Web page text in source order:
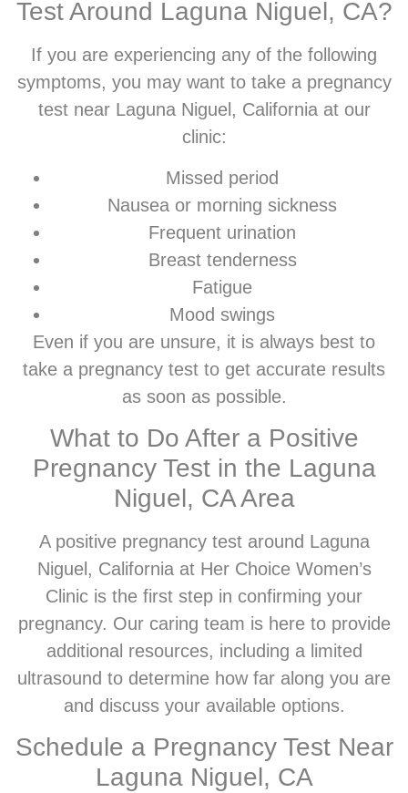
Test Around Laguna Niguel, CA?
If you are experiencing any of the following
symptoms, you may want to take a pregnancy
test near Laguna Niguel, California at our
clinic:
Missed period
Nausea or morning sickness
Frequent urination
Breast tenderness
Fatigue
Mood swings
Even if you are unsure, it is always best to
take a pregnancy test to get accurate results
as soon as possible.
What to Do After a Positive
Pregnancy Test in the Laguna
Niguel, CA Area
A positive pregnancy test around Laguna
Niguel, California at Her Choice Women’s
Clinic is the first step in confirming your
pregnancy. Our caring team is here to provide
additional resources, including a limited
ultrasound to determine how far along you are
and discuss your available options.
Schedule a Pregnancy Test Near
Laguna Niguel, CA